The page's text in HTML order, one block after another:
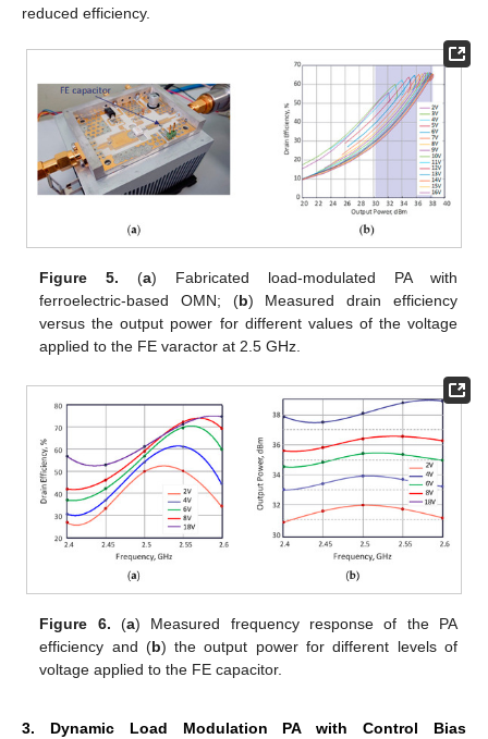
reduced efficiency.
Figure 5. (a) Fabricated load-modulated PA with
ferroelectric-based OMN; (b) Measured drain efficiency
versus the output power for different values of the voltage
applied to the FE varactor at 2.5 GHz.
Figure 6. (a) Measured frequency response of the PA
efficiency and (b) the output power for different levels of
voltage applied to the FE capacitor.
3. Dynamic Load Modulation PA with Control Bias